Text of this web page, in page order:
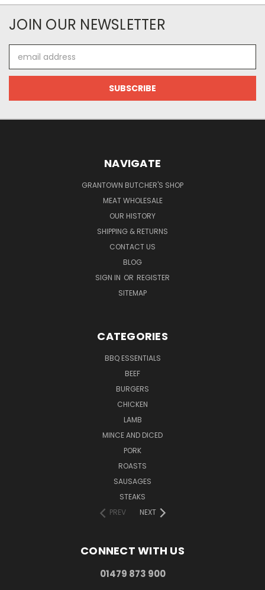
JOIN OUR NEWSLETTER
Address
NAVIGATE
GRANTOWN BUTCHER'S SHOP
MEAT WHOLESALE
OUR HISTORY
SHIPPING & RETURNS
CONTACT US
BLOG
SIGN IN OR REGISTER
SITEMAP
CATEGORIES
BBQ ESSENTIALS
BEEF
BURGERS
CHICKEN
LAMB
MINCE AND DICED
PORK
ROASTS
SAUSAGES
STEAKS
PREV
NEXT
CONNECT WITH US
01479 873 900